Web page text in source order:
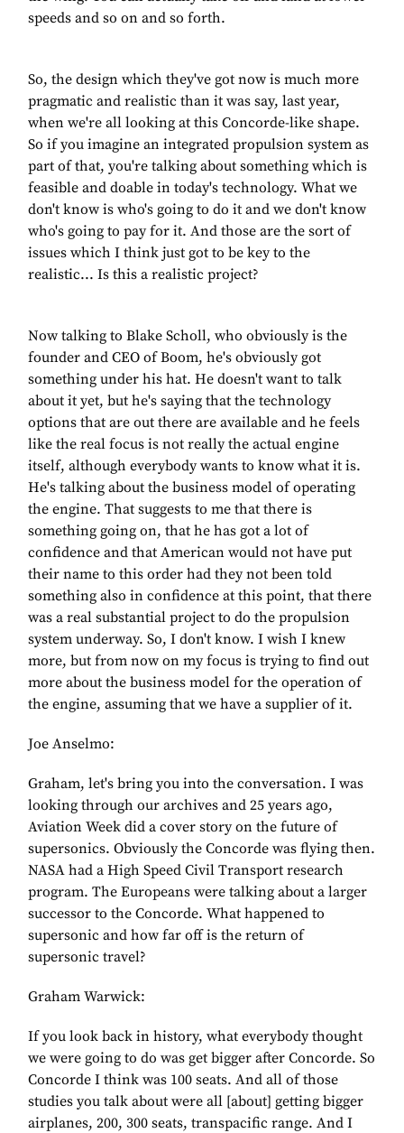
speeds and so on and so forth.
So, the design which they've got now is much more
pragmatic and realistic than it was say, last year,
when we're all looking at this Concorde-like shape.
So if you imagine an integrated propulsion system as
part of that, you're talking about something which is
feasible and doable in today's technology. What we
don't know is who's going to do it and we don't know
who's going to pay for it. And those are the sort of
issues which I think just got to be key to the
realistic... Is this a realistic project?
Now talking to Blake Scholl, who obviously is the
founder and CEO of Boom, he's obviously got
something under his hat. He doesn't want to talk
about it yet, but he's saying that the technology
options that are out there are available and he feels
like the real focus is not really the actual engine
itself, although everybody wants to know what it is.
He's talking about the business model of operating
the engine. That suggests to me that there is
something going on, that he has got a lot of
confidence and that American would not have put
their name to this order had they not been told
something also in confidence at this point, that there
was a real substantial project to do the propulsion
system underway. So, I don't know. I wish I knew
more, but from now on my focus is trying to find out
more about the business model for the operation of
the engine, assuming that we have a supplier of it.
Joe Anselmo:
Graham, let's bring you into the conversation. I was
looking through our archives and 25 years ago,
Aviation Week did a cover story on the future of
supersonics. Obviously the Concorde was flying then.
NASA had a High Speed Civil Transport research
program. The Europeans were talking about a larger
successor to the Concorde. What happened to
supersonic and how far off is the return of
supersonic travel?
Graham Warwick:
If you look back in history, what everybody thought
we were going to do was get bigger after Concorde. So
Concorde I think was 100 seats. And all of those
studies you talk about were all [about] getting bigger
airplanes, 200, 300 seats, transpacific range. And I